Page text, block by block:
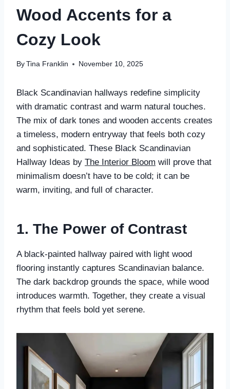
Wood Accents for a
Cozy Look
By Tina Franklin November 10, 2025
Black Scandinavian hallways redefine simplicity
with dramatic contrast and warm natural touches.
The mix of dark tones and wooden accents creates
a timeless, modern entryway that feels both cozy
and sophisticated. These Black Scandinavian
Hallway Ideas by The Interior Bloom will prove that
minimalism doesn’t have to be cold; it can be
warm, inviting, and full of character.
1. The Power of Contrast
A black-painted hallway paired with light wood
flooring instantly captures Scandinavian balance.
The dark backdrop grounds the space, while wood
introduces warmth. Together, they create a visual
rhythm that feels bold yet serene.